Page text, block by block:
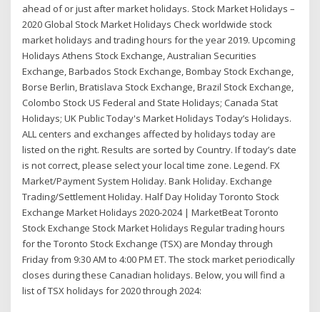
ahead of or just after market holidays. Stock Market Holidays –
2020 Global Stock Market Holidays Check worldwide stock
market holidays and trading hours for the year 2019. Upcoming
Holidays Athens Stock Exchange, Australian Securities
Exchange, Barbados Stock Exchange, Bombay Stock Exchange,
Borse Berlin, Bratislava Stock Exchange, Brazil Stock Exchange,
Colombo Stock US Federal and State Holidays; Canada Stat
Holidays; UK Public Today's Market Holidays Today’s Holidays.
ALL centers and exchanges affected by holidays today are
listed on the right. Results are sorted by Country. If today’s date
is not correct, please select your local time zone. Legend. FX
Market/Payment System Holiday. Bank Holiday. Exchange
Trading/Settlement Holiday. Half Day Holiday Toronto Stock
Exchange Market Holidays 2020-2024 | MarketBeat Toronto
Stock Exchange Stock Market Holidays Regular trading hours
for the Toronto Stock Exchange (TSX) are Monday through
Friday from 9:30 AM to 4:00 PM ET. The stock market periodically
closes during these Canadian holidays. Below, you will find a
list of TSX holidays for 2020 through 2024: